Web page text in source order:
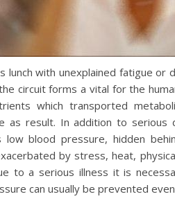
with unexplained fatigue or
circuit forms a vital for the
which transported
as result. In addition to serious
low blood pressure, hidden
by stress, heat,
to a serious illness it is
can usually be prevented